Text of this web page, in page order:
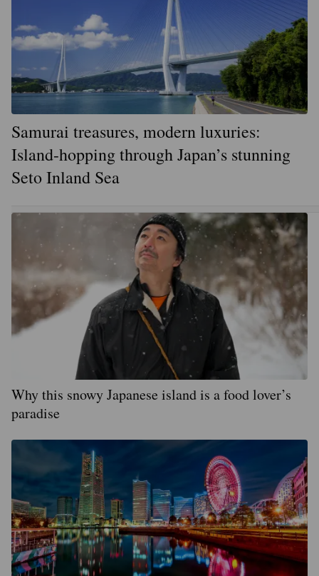
Samurai treasures, modern luxuries:
Island-hopping through Japan’s stunning
Seto Inland Sea
Why this snowy Japanese island is a food lover’s
paradise